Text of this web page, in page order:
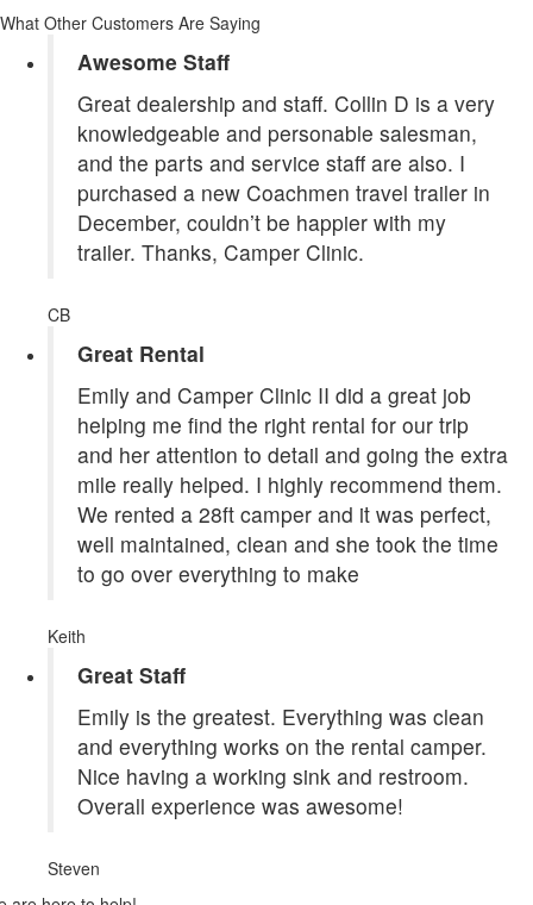
What Other Customers Are Saying
Awesome Staff
Great dealership and staff. Collin D is a very
knowledgeable and personable salesman,
and the parts and service staff are also. I
purchased a new Coachmen travel trailer in
December, couldn’t be happier with my
trailer. Thanks, Camper Clinic.
CB
Great Rental
Emily and Camper Clinic II did a great job
helping me find the right rental for our trip
and her attention to detail and going the extra
mile really helped. I highly recommend them.
We rented a 28ft camper and it was perfect,
well maintained, clean and she took the time
to go over everything to make
Keith
Great Staff
Emily is the greatest. Everything was clean
and everything works on the rental camper.
Nice having a working sink and restroom.
Overall experience was awesome!
Steven